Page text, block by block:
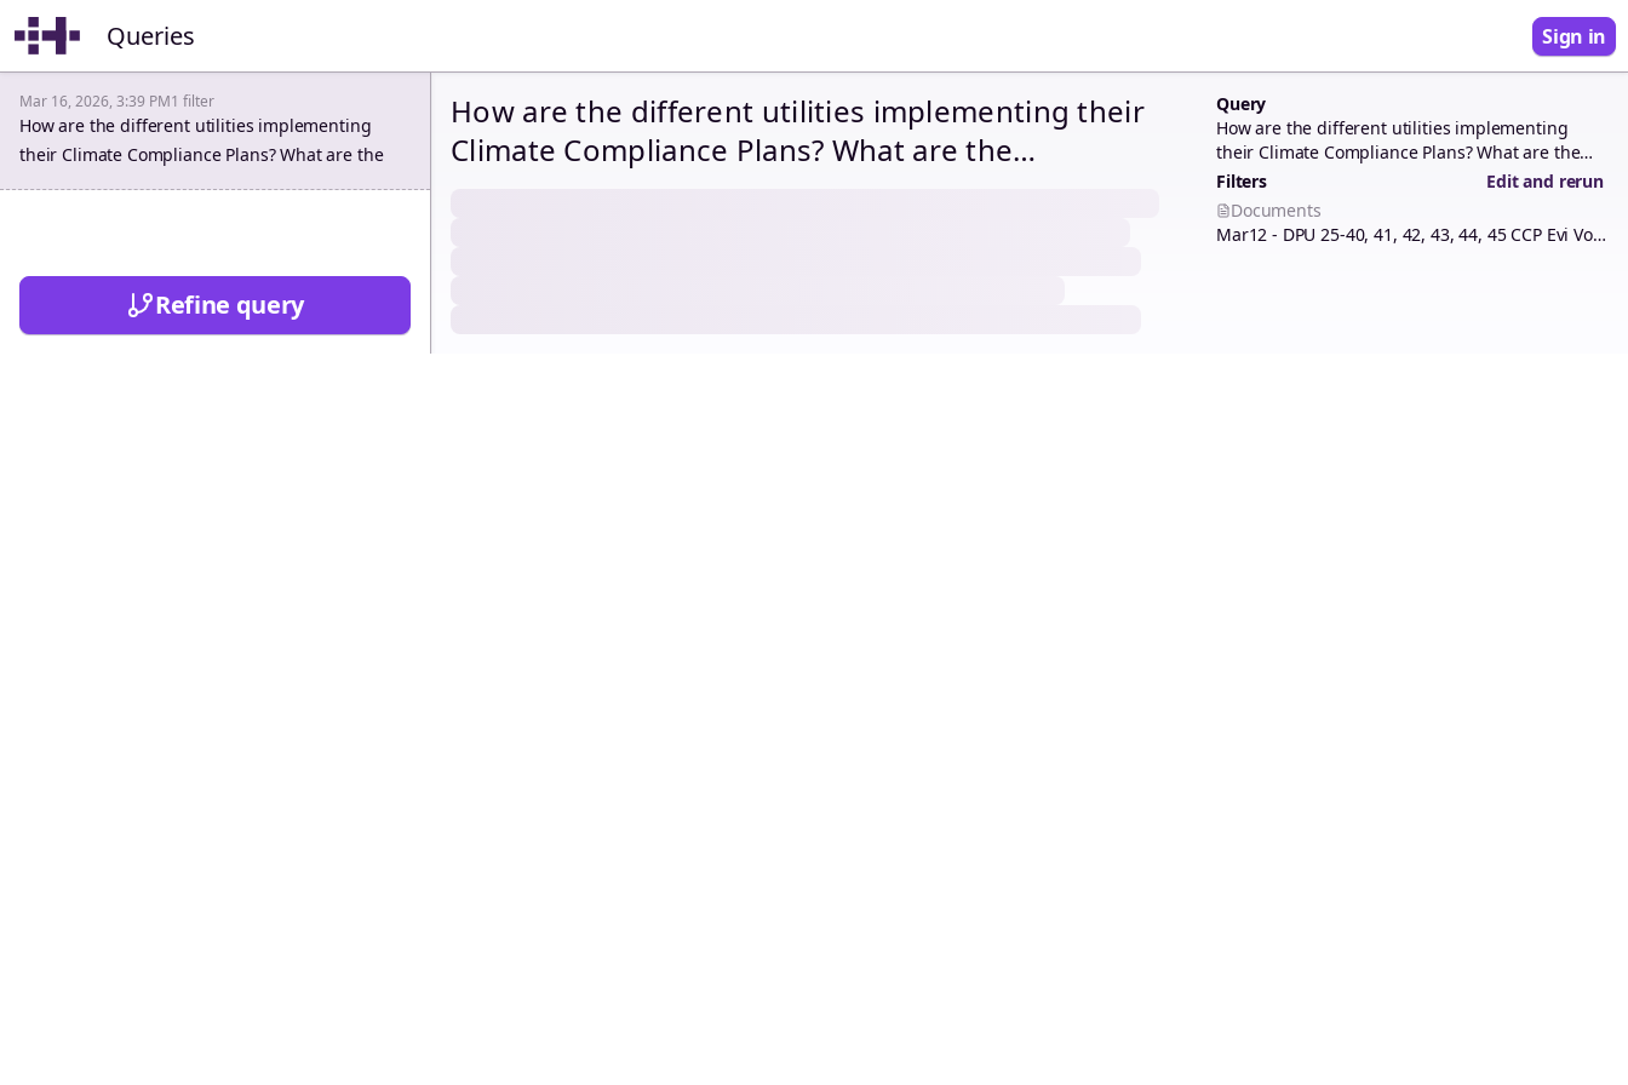
Queries Sign in
Mar 16, 2026, 3:39 PM1 filter
How are the different utilities implementing
their Climate Compliance Plans? What are the
opportunities and challenges ahead?
Refine query
How are the different utilities implementing their
Climate Compliance Plans? What are the
Query
How are the different utilities implementing
their Climate Compliance Plans? What are the
opportunities and challenges ahead?
Filters
Edit and rerun
Documents
Mar12 - DPU 25-40, 41, 42, 43, 44, 45 CCP Evi Vol 1 mini-index.pdf